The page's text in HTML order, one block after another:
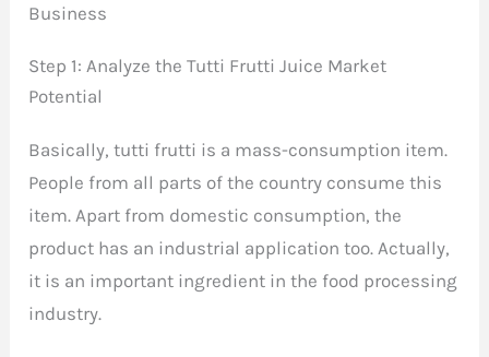
Business
Step 1: Analyze the Tutti Frutti Juice Market
Potential
Basically, tutti frutti is a mass-consumption item.
People from all parts of the country consume this
item. Apart from domestic consumption, the
product has an industrial application too. Actually,
it is an important ingredient in the food processing
industry.